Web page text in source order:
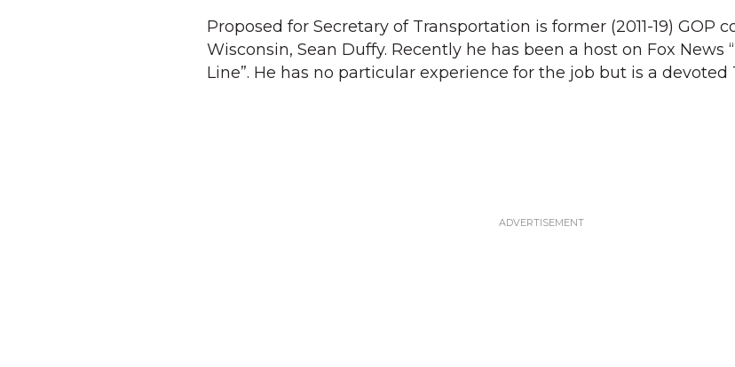
Proposed for Secretary of Transportation is former (2011-19) GOP
Wisconsin, Sean Duffy. Recently he has been a host on Fox News
Line”. He has no particular experience for the job but is a